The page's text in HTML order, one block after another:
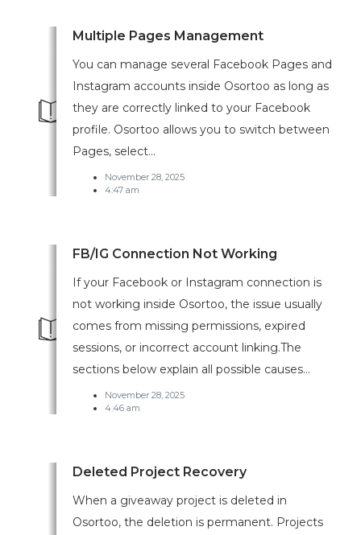
Multiple Pages Management
You can manage several Facebook Pages and
Instagram accounts inside Osortoo as long as
they are correctly linked to your Facebook
profile. Osortoo allows you to switch between
Pages, select...
November 28, 2025
4:47 am
FB/IG Connection Not Working
If your Facebook or Instagram connection is
not working inside Osortoo, the issue usually
comes from missing permissions, expired
sessions, or incorrect account linking.The
sections below explain all possible causes...
November 28, 2025
4:46 am
Deleted Project Recovery
When a giveaway project is deleted in
Osortoo, the deletion is permanent. Projects